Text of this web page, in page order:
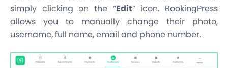
simply clicking on the “Edit” icon. BookingPress
allows you to manually change their photo,
username, full name, email and phone number.